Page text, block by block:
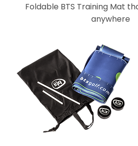
Foldable BTS Training Mat
anywhere